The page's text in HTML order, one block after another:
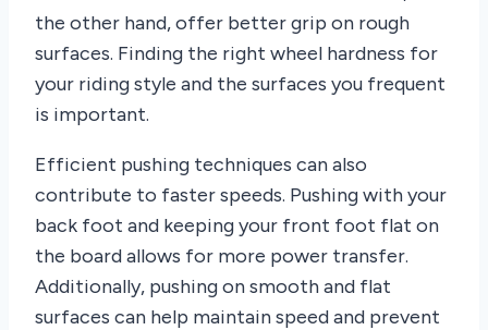
the other hand, offer better grip on rough
surfaces. Finding the right wheel hardness for
your riding style and the surfaces you frequent
is important.
Efficient pushing techniques can also
contribute to faster speeds. Pushing with your
back foot and keeping your front foot flat on
the board allows for more power transfer.
Additionally, pushing on smooth and flat
surfaces can help maintain speed and prevent